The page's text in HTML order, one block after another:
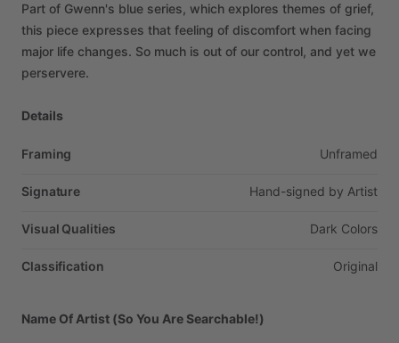
Part of Gwenn's blue series, which explores themes of grief,
this piece expresses that feeling of discomfort when facing
major life changes. So much is out of our control, and yet we
perservere.
Details
Framing Unframed
Signature Hand-signed by Artist
Visual Qualities Dark Colors
Classification Original
Name Of Artist (So You Are Searchable!)